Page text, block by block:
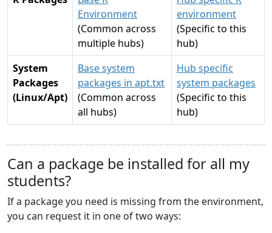
Environment
(Common across
multiple hubs)
environment
(Specific to this
hub)
System
Packages
(Linux/Apt)
Base system
packages in apt.txt
(Common across
all hubs)
Hub specific
system packages
(Specific to this
hub)
Can a package be installed for all my
students?
If a package you need is missing from the environment,
you can request it in one of two ways: